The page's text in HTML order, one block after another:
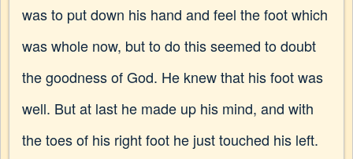
was to put down his hand and feel the foot which
was whole now, but to do this seemed to doubt
the goodness of God. He knew that his foot was
well. But at last he made up his mind, and with
the toes of his right foot he just touched his left.